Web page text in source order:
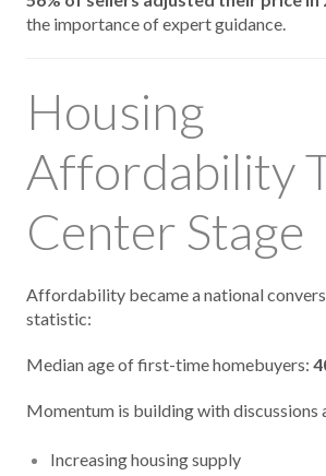
the importance of expert guidance.
Housing
Affordability
Center Stage
Affordability became a national
statistic:
Median age of first-time homebuyers:
Momentum is building with discussions
Increasing housing supply